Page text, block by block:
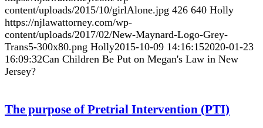
content/uploads/2015/10/girlAlone.jpg 426 640 Holly
https://njlawattorney.com/wp-
content/uploads/2017/02/New-Maynard-Logo-Grey-
Trans5-300x80.png Holly2015-10-09 14:16:152020-01-23
16:09:32Can Children Be Put on Megan's Law in New
Jersey?
The purpose of Pretrial Intervention (PTI)